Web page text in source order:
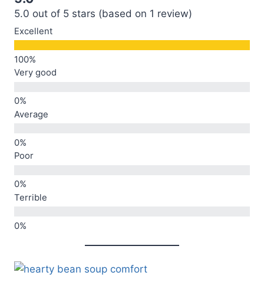
5.0 out of 5 stars (based on 1 review)
Excellent
Very good
Average
Poor
Terrible